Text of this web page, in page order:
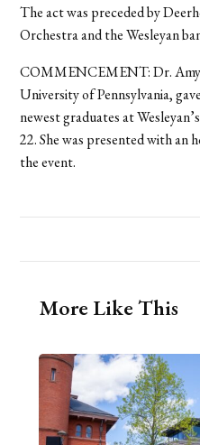
The act was preceded by
Orchestra and the Wesleyan
COMMENCEMENT: Dr.
University of Pennsylvania,
newest graduates at
22. She was presented with
the event.
More Like This